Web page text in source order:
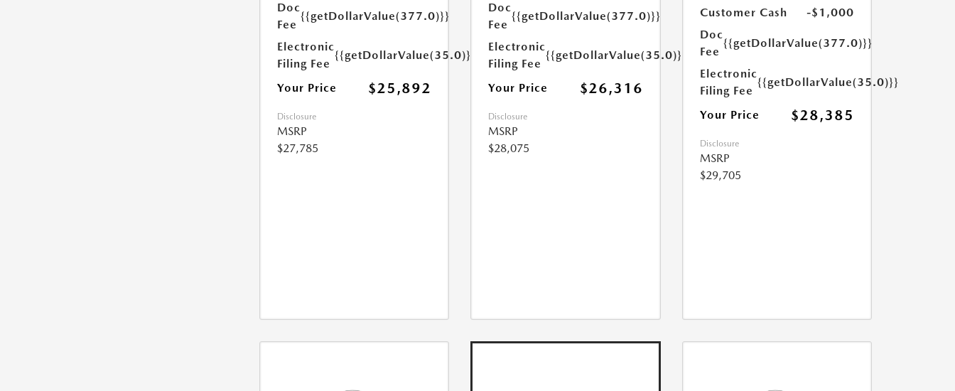
Doc
Fee
{{getDollarValue(377.0)}}
Electronic
Filing Fee
{{getDollarValue(35.0)}}
Your Price $25,892
Disclosure
MSRP
$27,785
Doc
Fee
{{getDollarValue(377.0)}}
Electronic
Filing Fee
{{getDollarValue(35.0)}}
Your Price $26,316
Disclosure
MSRP
$28,075
Customer Cash
-$1,000
Doc
Fee
{{getDollarValue(377.0)}}
Electronic
Filing Fee
{{getDollarValue(35.0)}}
Your Price $28,385
Disclosure
MSRP
$29,705